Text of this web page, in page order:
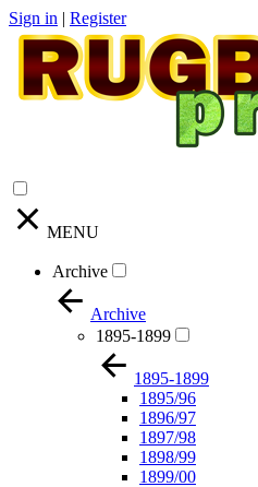
Sign in | Register
MENU
Archive
Archive
1895-1899
1895-1899
1895/96
1896/97
1897/98
1898/99
1899/00